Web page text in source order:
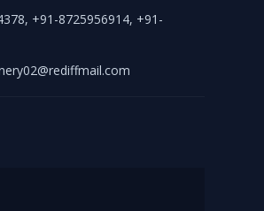
, +91-8725956914, +91-